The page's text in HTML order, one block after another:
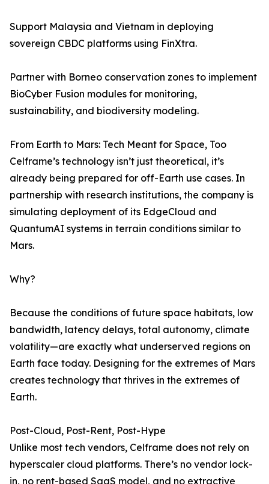
Support Malaysia and Vietnam in deploying
sovereign CBDC platforms using FinXtra.
Partner with Borneo conservation zones to implement
BioCyber Fusion modules for monitoring,
sustainability, and biodiversity modeling.
From Earth to Mars: Tech Meant for Space, Too
Celframe’s technology isn’t just theoretical, it’s
already being prepared for off-Earth use cases. In
partnership with research institutions, the company is
simulating deployment of its EdgeCloud and
QuantumAI systems in terrain conditions similar to
Mars.
Why?
Because the conditions of future space habitats, low
bandwidth, latency delays, total autonomy, climate
volatility—are exactly what underserved regions on
Earth face today. Designing for the extremes of Mars
creates technology that thrives in the extremes of
Earth.
Post-Cloud, Post-Rent, Post-Hype
Unlike most tech vendors, Celframe does not rely on
hyperscaler cloud platforms. There’s no vendor lock-
in, no rent-based SaaS model, and no extractive